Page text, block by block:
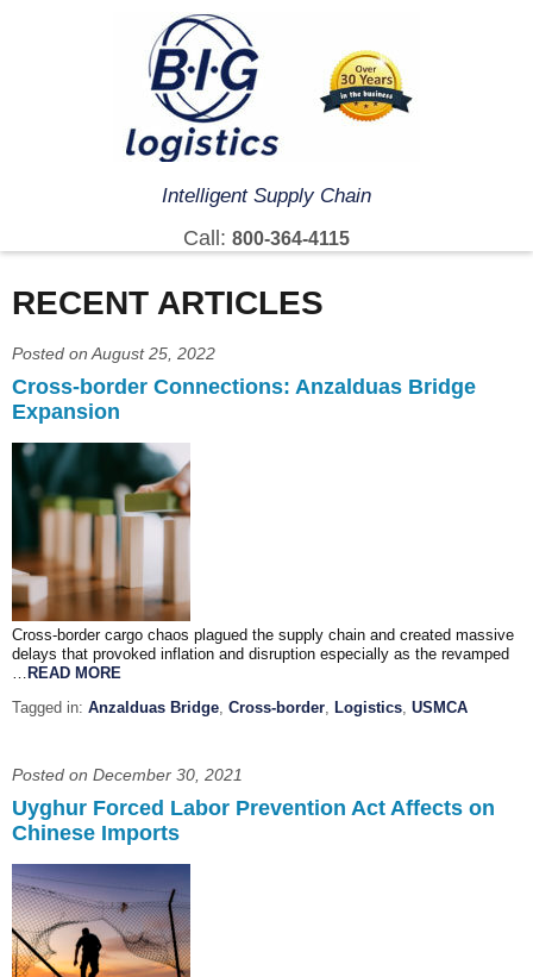
Intelligent Supply Chain
Call: 800-364-4115
RECENT ARTICLES
Posted on August 25, 2022
Cross-border Connections: Anzalduas Bridge
Expansion
Cross-border cargo chaos plagued the supply chain and created massive
delays that provoked inflation and disruption especially as the revamped
… READ MORE
Tagged in: Anzalduas Bridge, Cross-border, Logistics, USMCA
Posted on December 30, 2021
Uyghur Forced Labor Prevention Act Affects on
Chinese Imports